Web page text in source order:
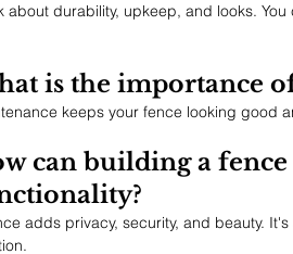
about durability, upkeep, and looks.
is the importance
keeps your fence looking good
can building a
adds privacy, security, and beauty.